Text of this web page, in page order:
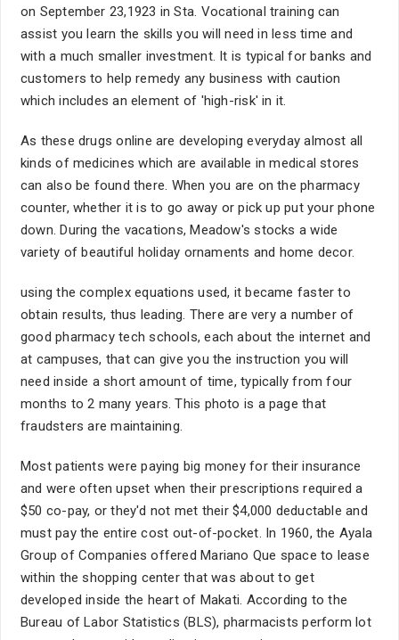
on September 23,1923 in Sta. Vocational training can
assist you learn the skills you will need in less time and
with a much smaller investment. It is typical for banks and
customers to help remedy any business with caution
which includes an element of 'high-risk' in it.
As these drugs online are developing everyday almost all
kinds of medicines which are available in medical stores
can also be found there. When you are on the pharmacy
counter, whether it is to go away or pick up put your phone
down. During the vacations, Meadow's stocks a wide
variety of beautiful holiday ornaments and home decor.
using the complex equations used, it became faster to
obtain results, thus leading. There are very a number of
good pharmacy tech schools, each about the internet and
at campuses, that can give you the instruction you will
need inside a short amount of time, typically from four
months to 2 many years. This photo is a page that
fraudsters are maintaining.
Most patients were paying big money for their insurance
and were often upset when their prescriptions required a
$50 co-pay, or they'd not met their $4,000 deductable and
must pay the entire cost out-of-pocket. In 1960, the Ayala
Group of Companies offered Mariano Que space to lease
within the shopping center that was about to get
developed inside the heart of Makati. According to the
Bureau of Labor Statistics (BLS), pharmacists perform lot